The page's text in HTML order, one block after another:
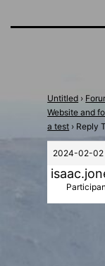
Untitled ›
Website and
a test › Reply
2024-02-02